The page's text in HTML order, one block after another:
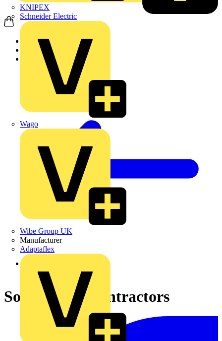
KNIPEX
Schneider Electric
Wago
Wibe Group UK
Manufacturer
Adaptaflex
Home
News
Back to News
Software for contractors